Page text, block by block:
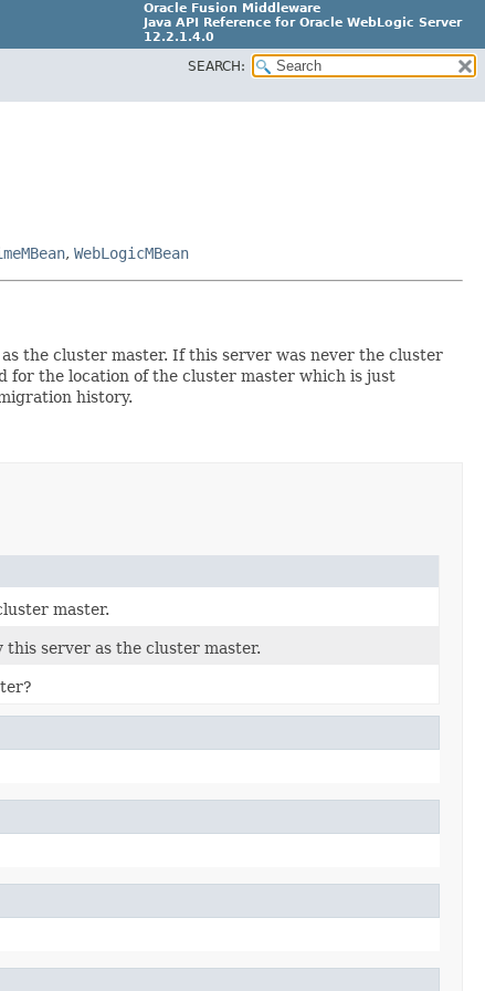
Oracle Fusion Middleware
Java API Reference for Oracle WebLogic Server
12.2.1.4.0
E90604-02
SEARCH:
, WebLogicMBean
the cluster master. If this server was never the cluster
for the location of the cluster master which is just
history.
master.
server as the cluster master.